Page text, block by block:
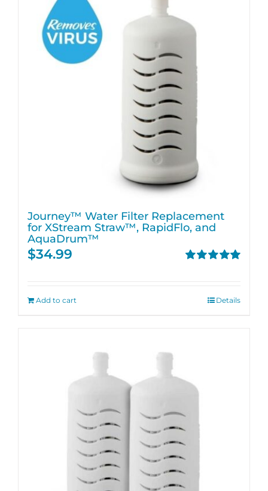
Journey™ Water Filter Replacement
for XStream Straw™, RapidFlo, and
AquaDrum™
$34.99
Add to cart Details